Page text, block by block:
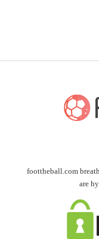
foottheball.com
are